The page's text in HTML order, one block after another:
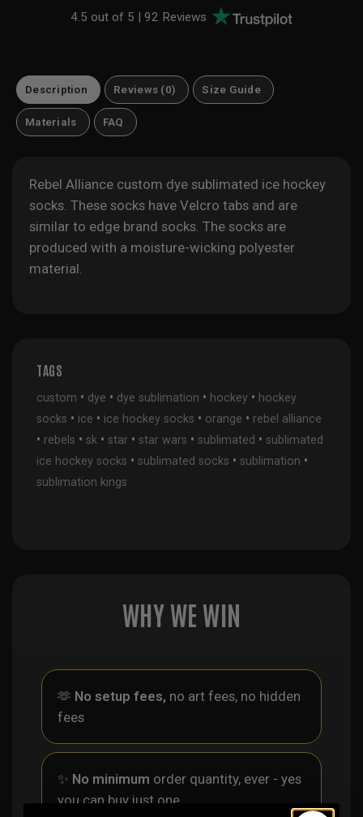
4.5 out of 5 |92 Reviews
Description Reviews (0) Size Guide
Materials FAQ
Rebel Alliance custom dye sublimated ice hockey
socks. These socks have Velcro tabs and are
similar to edge brand socks. The socks are
produced with a moisture-wicking polyester
material.
TAGS
custom • dye • dye sublimation • hockey • hockey
socks • ice • ice hockey socks • orange • rebel alliance
• rebels • sk • star • star wars • sublimated • sublimated
ice hockey socks • sublimated socks • sublimation •
sublimation kings
WHY WE WIN
🫶 No setup fees, no art fees, no hidden
fees
✨ No minimum order quantity, ever - yes
you can buy just one